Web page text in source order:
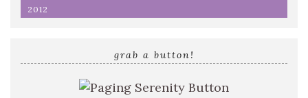
2012
grab a button!